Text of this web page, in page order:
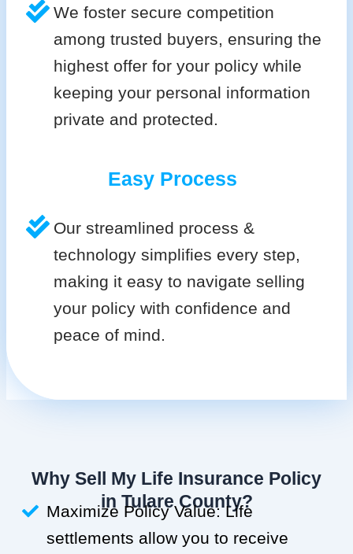
We foster secure competition
among trusted buyers, ensuring the
highest offer for your policy while
keeping your personal information
private and protected.
Easy Process
Our streamlined process &
technology simplifies every step,
making it easy to navigate selling
your policy with confidence and
peace of mind.
Why Sell My Life Insurance Policy
in Tulare County?
Maximize Policy Value: Life
settlements allow you to receive